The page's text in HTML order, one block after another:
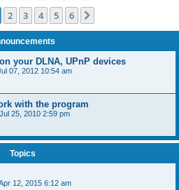
2 3 4 5 6
your DLNA, UPnP devices
07, 2012 10:54 am
with the program
25, 2010 2:59 pm
Topics
12, 2015 6:12 am